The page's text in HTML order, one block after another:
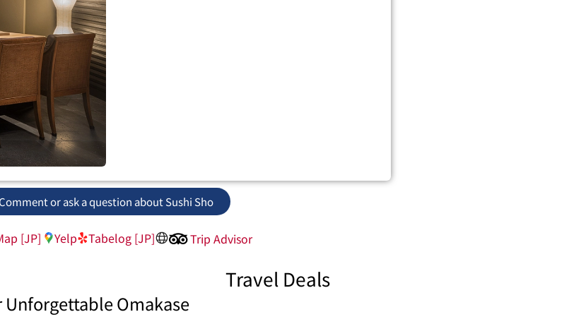
or ask a question about Sushi Sho
[JP] Yelp Tabelog [JP] Trip Advisor
Unforgettable Omakase
Travel Deals